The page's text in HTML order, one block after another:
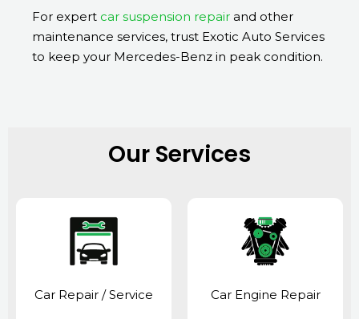
For expert car suspension repair and other
maintenance services, trust Exotic Auto Services
to keep your Mercedes-Benz in peak condition.
Our Services
Car Repair / Service Car Engine Repair